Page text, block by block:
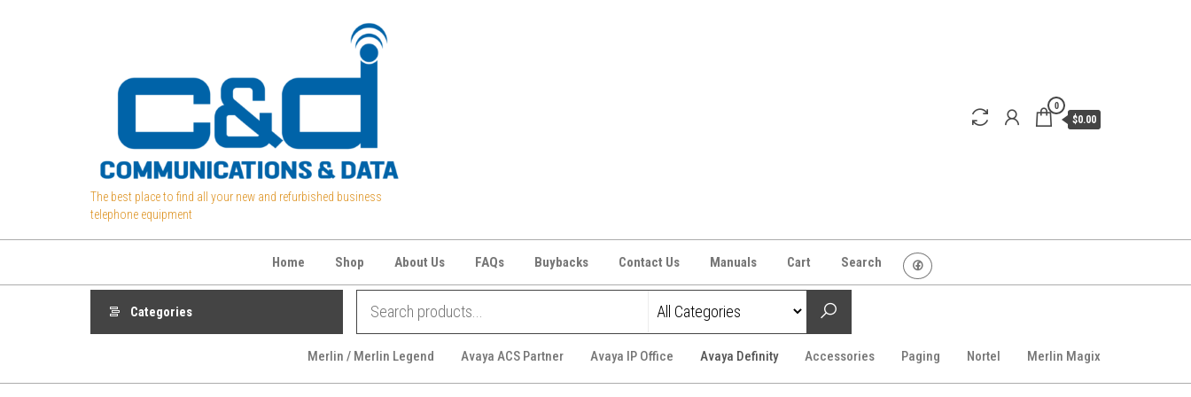
The best place to find all your new and refurbished business
telephone equipment
0
$0.00
Home Shop About Us FAQs Buybacks Contact Us Manuals Cart Search
Categories
Merlin / Merlin Legend Avaya ACS Partner Avaya IP Office Avaya Definity Accessories Paging Nortel Merlin Magix